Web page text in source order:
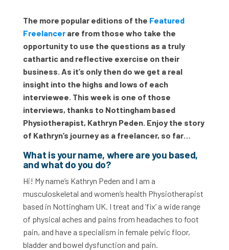
The more popular editions of the Featured
Freelancerare from those who take the
opportunity to use the questions as a truly
cathartic and reflective exercise on their
business. As it’s only then do we get a real
insight into the highs and lows of each
interviewee. This week is one of those
interviews, thanks to Nottingham based
Physiotherapist, Kathryn Peden. Enjoy the story
of Kathryn’s journey as a freelancer, so far…
What is your name, where are you based,
and what do you do?
Hi! My name’s Kathryn Peden and I am a
musculoskeletal and women’s health Physiotherapist
based in Nottingham UK. I treat and ‘fix’ a wide range
of physical aches and pains from headaches to foot
pain, and have a specialism in female pelvic floor,
bladder and bowel dysfunction and pain.